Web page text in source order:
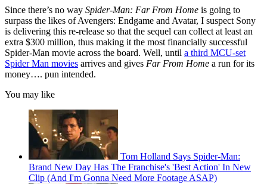
Since there’s no way Spider-Man: Far From Home is going to
surpass the likes of Avengers: Endgame and Avatar, I suspect Sony
is delivering this re-release so that the sequel can collect at least an
extra $300 million, thus making it the most financially successful
Spider-Man movie across the board. Well, until a third MCU-set
Spider Man movies arrives and gives Far From Home a run for its
money…. pun intended.
You may like
Tom Holland Says Spider-Man:
Brand New Day Has The Franchise's 'Best Action' In New
Clip (And I'm Gonna Need More Footage ASAP)